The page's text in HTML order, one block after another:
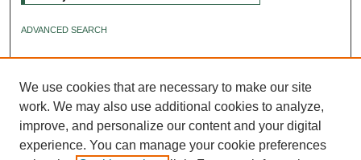
ADVANCED SEARCH
We use cookies that are necessary to make our site
work. We may also use additional cookies to analyze,
improve, and personalize our content and your digital
experience. You can manage your cookie preferences